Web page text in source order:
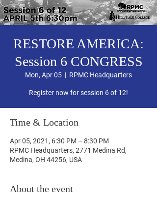
RESTORE AMERICA:
Session 6 CONGRESS
Mon, Apr 05
  |
RPMC Headquarters
Register now for session 6 of 12!
Time & Location
Apr 05, 2021, 6:30 PM – 8:30 PM
RPMC Headquarters, 2771 Medina Rd,
Medina, OH 44256, USA
About the event